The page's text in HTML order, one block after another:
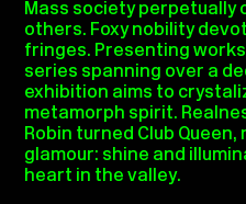
Mass society perpetually
others. Foxy nobility
fringes. Presenting
series spanning over a
exhibition aims to
metamorph spirit. R
Robin turned Club
glamour: shine and
heart in the valley.